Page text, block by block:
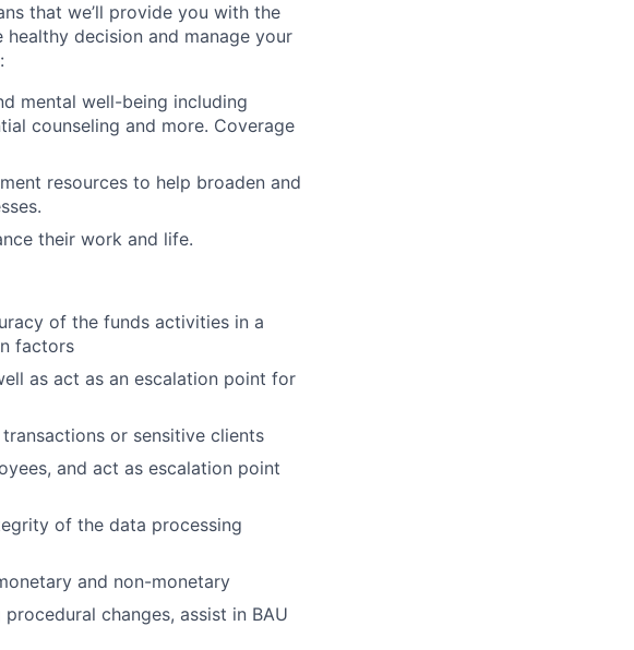
that we’ll provide you with the
decision and manage your
mental well-being including
counseling and more. Coverage
resources to help broaden and
their work and life.
of the funds activities in a
factors
as act as an escalation point for
or sensitive clients
and act as escalation point
of the data processing
and non-monetary
changes, assist in BAU